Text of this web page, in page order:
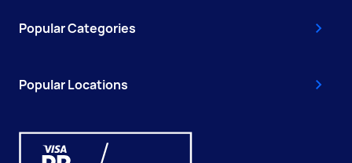
Popular Categories
Popular Locations